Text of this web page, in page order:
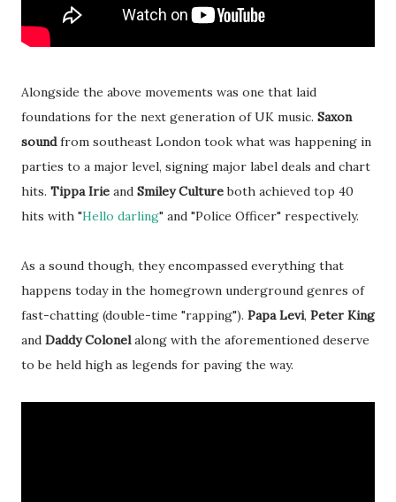
Alongside the above movements was one that laid
foundations for the next generation of UK music. Saxon
soundfrom southeast London took what was happening in
parties to a major level, signing major label deals and chart
hits. Tippa Irie and Smiley Cultureboth achieved top 40
hits with "Hello darling" and "Police Officer" respectively.
As a sound though, they encompassed everything that
happens today in the homegrown underground genres of
fast-chatting (double-time "rapping"). Papa Levi, Peter King
and Daddy Colonelalong with the aforementioned deserve
to be held high as legends for paving the way.